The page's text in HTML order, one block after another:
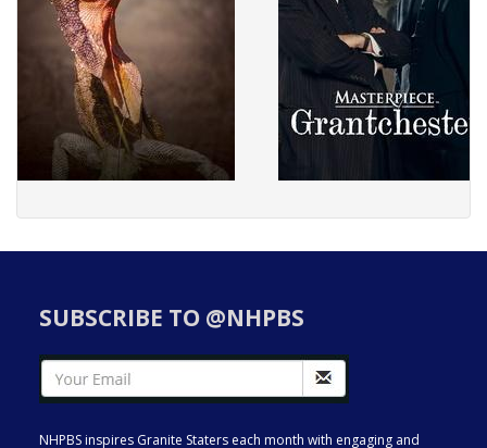
SUBSCRIBE TO @NHPBS
NHPBS inspires Granite Staters each month with engaging and